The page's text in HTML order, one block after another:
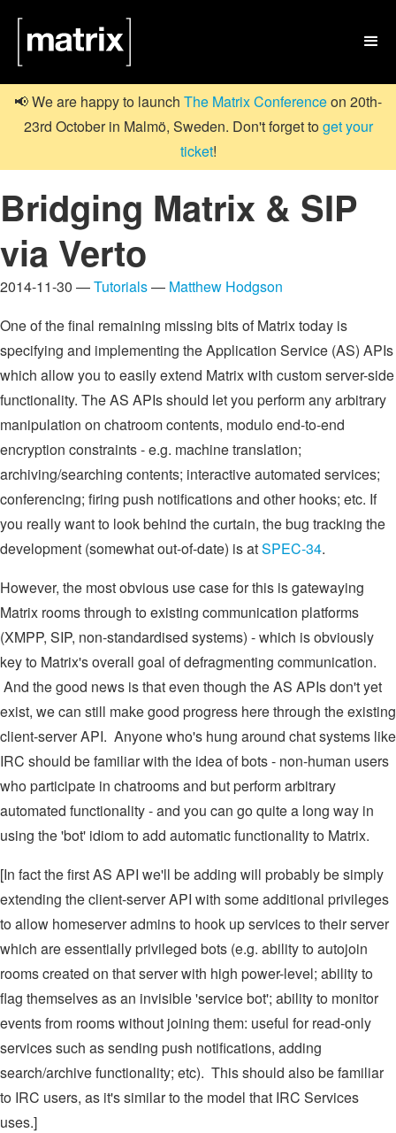

📢 We are happy to launch The Matrix Conferenceon 20th-
23rd October in Malmö, Sweden. Don't forget toget your
ticket!
Bridging Matrix & SIP
via Verto
2014-11-30 —Tutorials— Matthew Hodgson
One of the final remaining missing bits of Matrix today is
specifying and implementing the Application Service (AS) APIs
which allow you to easily extend Matrix with custom server-side
functionality. The AS APIs should let you perform any arbitrary
manipulation on chatroom contents, modulo end-to-end
encryption constraints - e.g. machine translation;
archiving/searching contents; interactive automated services;
conferencing; firing push notifications and other hooks; etc. If
you really want to look behind the curtain, the bug tracking the
development (somewhat out-of-date) is atSPEC-34.
However, the most obvious use case for this is gatewaying
Matrix rooms through to existing communication platforms
(XMPP, SIP, non-standardised systems) - which is obviously
key to Matrix's overall goal of defragmenting communication.
And the good news is that even though the AS APIs don't yet
exist, we can still make good progress here through the existing
client-server API. Anyone who's hung around chat systems like
IRC should be familiar with the idea of bots - non-human users
who participate in chatrooms and but perform arbitrary
automated functionality - and you can go quite a long way in
using the 'bot' idiom to add automatic functionality to Matrix.
[In fact the first AS API we'll be adding will probably be simply
extending the client-server API with some additional privileges
to allow homeserver admins to hook up services to their server
which are essentially privileged bots (e.g. ability to autojoin
rooms created on that server with high power-level; ability to
flag themselves as an invisible 'service bot'; ability to monitor
events from rooms without joining them: useful for read-only
services such as sending push notifications, adding
search/archive functionality; etc). This should also be familiar
to IRC users, as it's similar to the model that IRC Services
uses.]